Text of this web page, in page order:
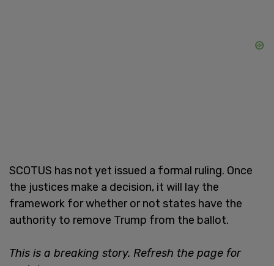
SCOTUS has not yet issued a formal ruling. Once
the justices make a decision, it will lay the
framework for whether or not states have the
authority to remove Trump from the ballot.
This is a breaking story. Refresh the page for